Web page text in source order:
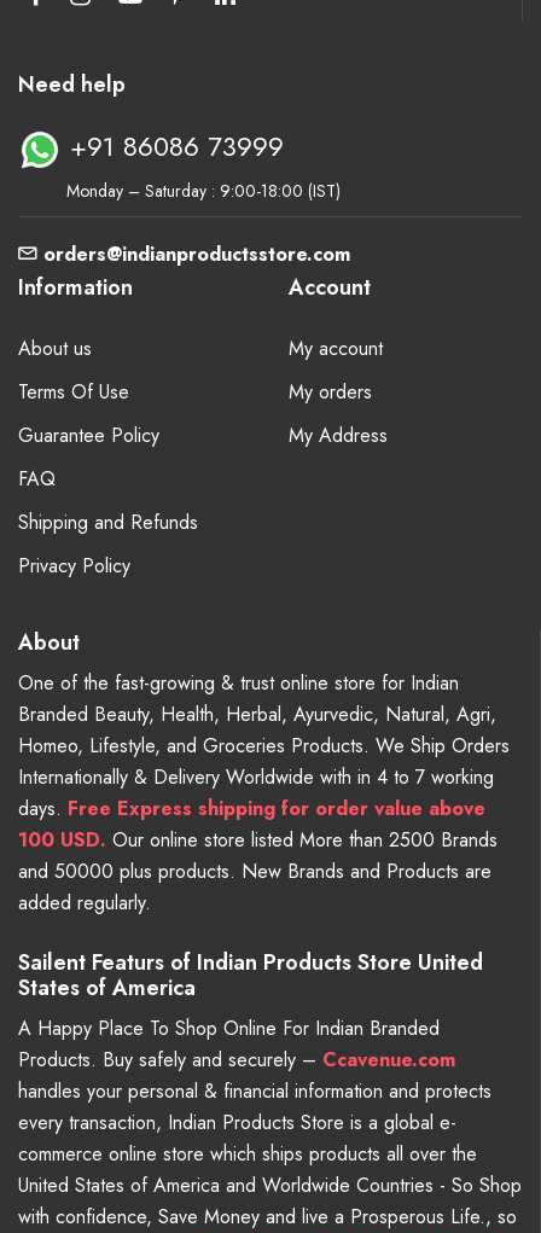
Need help
+91 86086 73999
Monday – Saturday : 9:00-18:00 (IST)
orders@indianproductsstore.com
Information
About us
Terms Of Use
Guarantee Policy
FAQ
Shipping and Refunds
Privacy Policy
Account
My account
My orders
My Address
About
One of the fast-growing & trust online store for Indian
Branded Beauty, Health, Herbal, Ayurvedic, Natural, Agri,
Homeo, Lifestyle, and Groceries Products. We Ship Orders
Internationally & Delivery Worldwide with in 4 to 7 working
days. Free Express shipping for order value above
100 USD. Our online store listed More than 2500 Brands
and 50000 plus products. New Brands and Products are
added regularly.
Sailent Featurs of Indian Products Store United
States of America
A Happy Place To Shop Online For Indian Branded
Products. Buy safely and securely – Ccavenue.com
handles your personal & financial information and protects
every transaction, Indian Products Store is a global e-
commerce online store which ships products all over the
United States of America and Worldwide Countries - So Shop
with confidence, Save Money and live a Prosperous Life., so